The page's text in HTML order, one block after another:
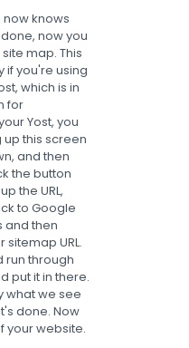
knows
now you
map. This
if you're using
which is in
for
Yost, you
up this screen
and then
the button
the URL,
to Google
and then
sitemap URL.
run through
put it in there.
what we see
done. Now
your website.